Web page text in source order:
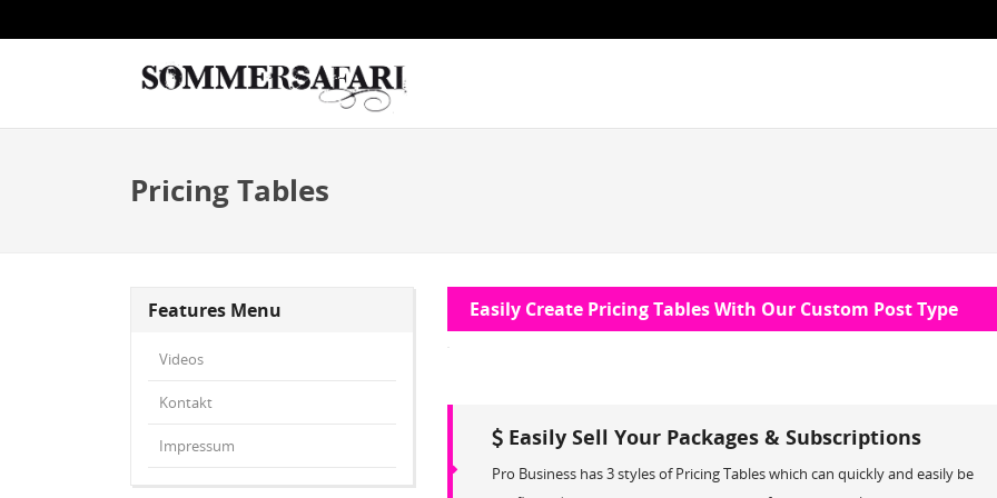
Pricing Tables
Features Menu
Videos
Kontakt
Impressum
Easily Create Pricing Tables With Our Custom Post Type
Easily Sell Your Packages & Subscriptions
Pro Business has 3 styles of Pricing Tables which can quickly and easily be